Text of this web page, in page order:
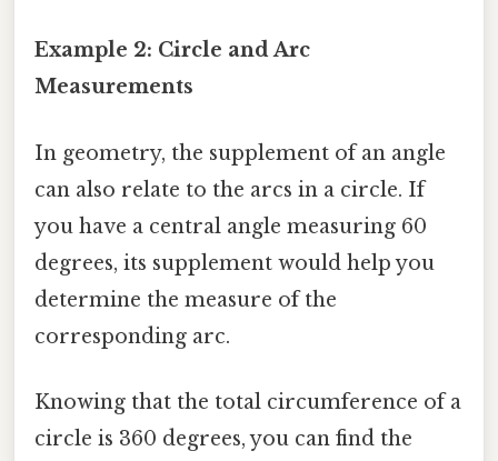
Example 2: Circle and Arc
Measurements
In geometry, the supplement of an angle
can also relate to the arcs in a circle. If
you have a central angle measuring 60
degrees, its supplement would help you
determine the measure of the
corresponding arc.
Knowing that the total circumference of a
circle is 360 degrees, you can find the